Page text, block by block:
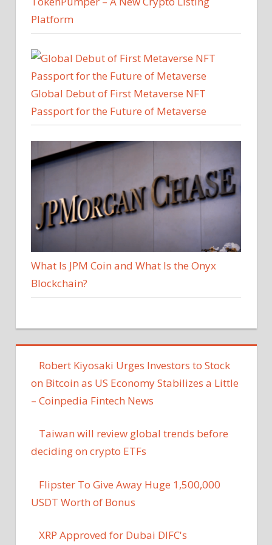
Platform
Global Debut of First Metaverse NFT
Passport for the Future of Metaverse
What Is JPM Coin and What Is the Onyx
Blockchain?
Robert Kiyosaki Urges Investors to Stock
on Bitcoin as US Economy Stabilizes a Little
– Coinpedia Fintech News
Taiwan will review global trends before
deciding on crypto ETFs
Flipster To Give Away Huge 1,500,000
USDT Worth of Bonus
XRP Approved for Dubai DIFC's